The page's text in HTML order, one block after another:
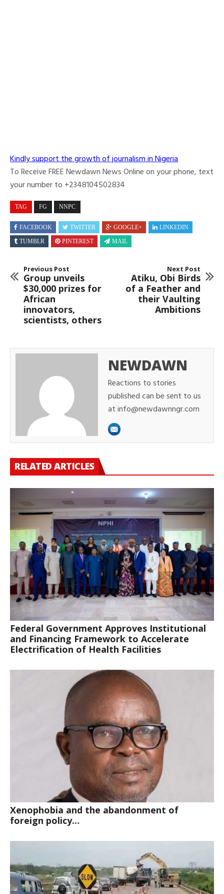
Kindly support the growth of journalism in Nigeria
To Receive FREE Newdawn News Online on your phone, text
your number to +2348104502834
TAG FG NNPC
FACEBOOK TWITTER GOOGLE+
LINKEDIN
TUMBLR
PINTEREST MAIL
Previous Post
Group unveils
$30,000 prizes for
African
innovators,
scientists, others
Next Post
Atiku, Obi Birds
of a Feather and
their Vaulting
Ambitions
NEWDAWN
Reactions to stories
published can be sent to us
at info@newdawnngr.com
RELATED ARTICLES
Federal Government Approves Institutional
and Financing Framework to Accelerate
Electrification of Health Facilities
Xenophobia and the abandonment of
foreign policy…